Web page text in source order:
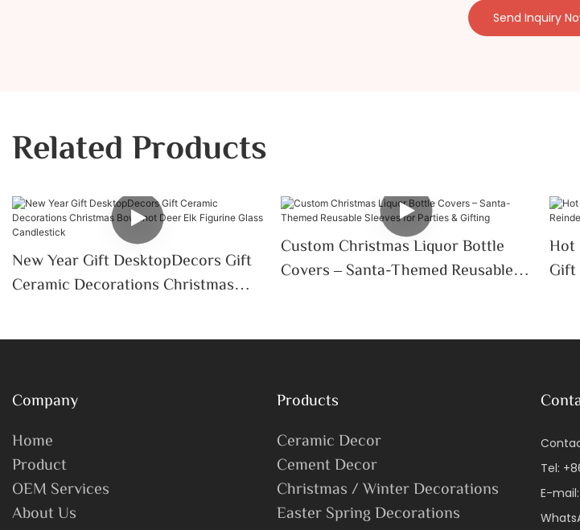
Send Inquiry
Related Products
New Year Gift DesktopDecors Gift
Ceramic Decorations Christmas
Candlestick
Custom Christmas Liquor Bottle
Covers – Santa-Themed Reusable
Hot
Gift
Company
Home
Product
OEM Services
About Us
Products
Ceramic Decor
Cement Decor
Christmas / Winter Decorations
Easter Spring Decorations
Tel:
E-mail: